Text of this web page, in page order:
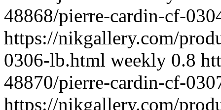
48868/pierre-cardin-cf-
https://nikgallery.com/
0306-lb.html weekly 0.8
48870/pierre-cardin-cf-
https://nikgallery.com/